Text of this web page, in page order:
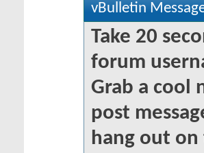
vBulletin
Take 20
forum
Grab a cool
post
hang out